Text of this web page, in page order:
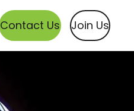
Contact Us Join Us